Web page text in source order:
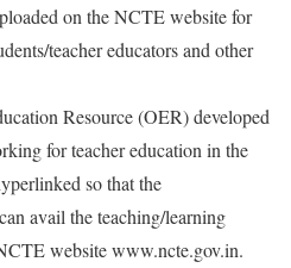
on the NCTE website for
teacher educators and other
Resource (OER) developed
for teacher education in the
so that the
avail the teaching/learning
website www.ncte.gov.in.